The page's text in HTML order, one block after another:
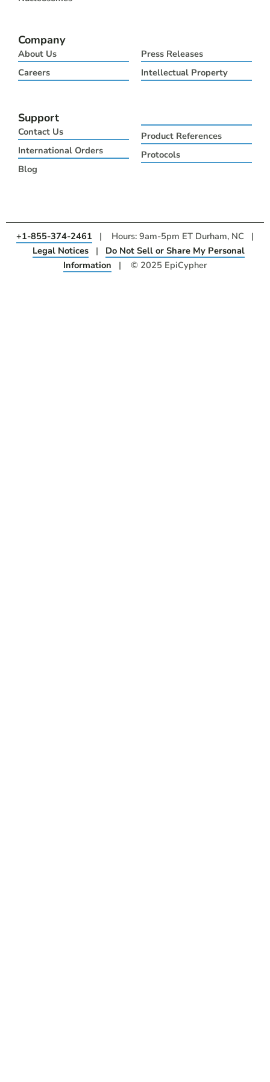
Company
About Us
Careers
Press Releases
Intellectual Property
Support
Contact Us
International Orders
Blog
Product References
Protocols
+1-855-374-2461 | Hours: 9am-5pm ET Durham, NC |
Legal Notices | Do Not Sell or Share My Personal
Information | © 2025 EpiCypher